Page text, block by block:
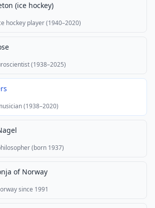
(ice hockey)
hockey player (1940–2020)
(1938–2025)
(1938–2020)
(born 1937)
of Norway
since 1991